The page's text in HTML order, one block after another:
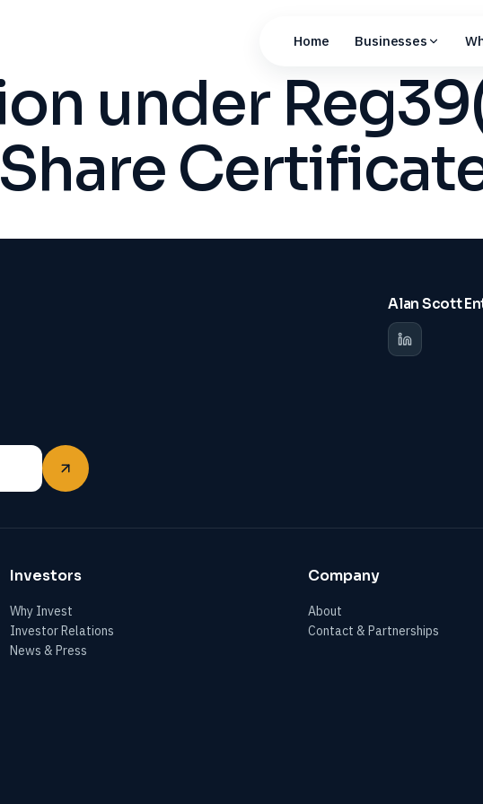
Home Businesses
under
Alan Scott
Investors
Why Invest
Investor Relations
News & Press
Company
About
Contact & Partnerships